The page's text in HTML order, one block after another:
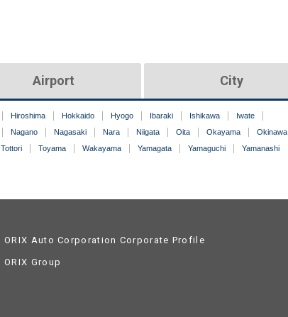
Airport City
Hiroshima Hokkaido Hyogo Ibaraki Ishikawa
Iwate
Nagano Nagasaki Nara Niigata Oita Okayama
Okinawa
Tottori Toyama Wakayama Yamagata Yamaguchi Yamanashi
ORIX Auto Corporation Corporate Profile
ORIX Group